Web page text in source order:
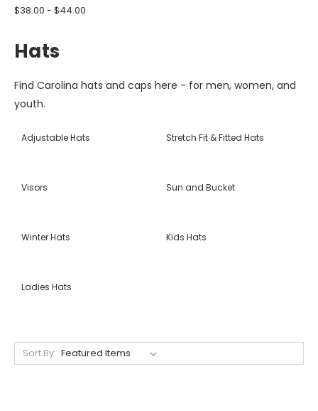
$38.00 - $44.00
Hats
Find Carolina hats and caps here - for men, women, and
youth.
Adjustable Hats Stretch Fit & Fitted Hats
Visors Sun and Bucket
Winter Hats Kids Hats
Ladies Hats
Sort By: